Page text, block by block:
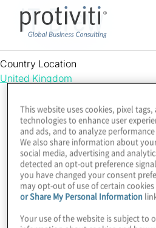
IT Brew
Country Location
United Kingdom
This website uses cookies, pixel
technologies to enhance user
and ads, and to analyze
We also share information about
social media, advertising and
detected an opt-out preference
you have changed your consent
may opt-out of use of certain
or Share My Personal Information
Your use of the website is subject to